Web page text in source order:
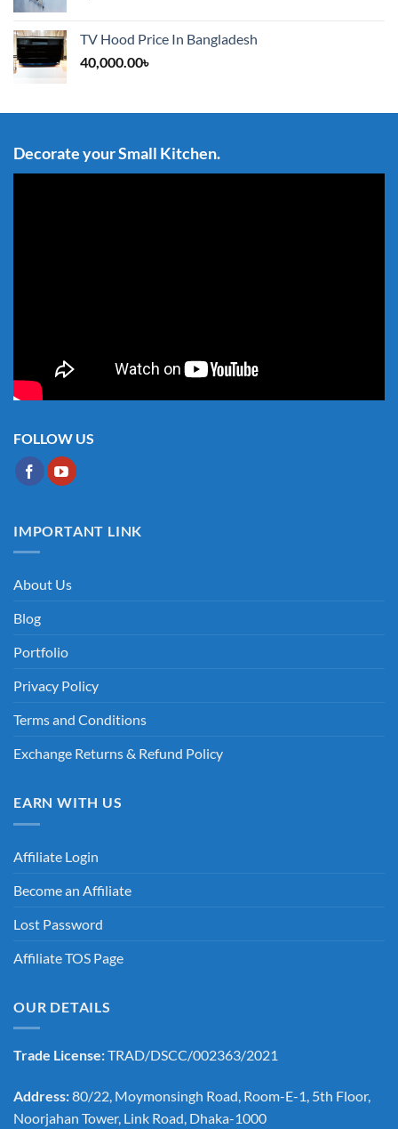
TV Hood Price In Bangladesh
40,000.00৳
Decorate your Small Kitchen.
FOLLOW US
IMPORTANT LINK
About Us
Blog
Portfolio
Privacy Policy
Terms and Conditions
Exchange Returns & Refund Policy
EARN WITH US
Affiliate Login
Become an Affiliate
Lost Password
Affiliate TOS Page
OUR DETAILS
Trade License:TRAD/DSCC/002363/2021
Address:80/22, Moymonsingh Road, Room-E-1, 5th Floor,
Noorjahan Tower, Link Road, Dhaka-1000